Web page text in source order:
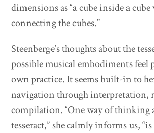
dimensions as “a cube inside a
connecting the cubes.”
Steenberge’s thoughts about the
possible musical embodiments feel
own practice. It seems built-in to
navigation through interpretation,
compilation. “One way of thinking
tesseract,” she calmly informs us,